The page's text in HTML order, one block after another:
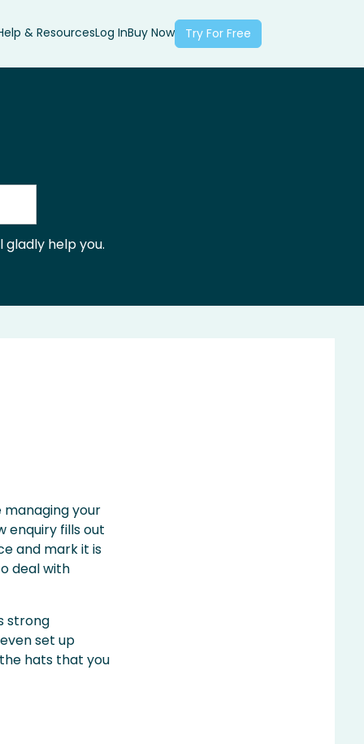
& ResourcesLog InBuy Now Try For Free
help you.
managing your
enquiry fills out
and mark it is
deal with
strong
set up
hats that you